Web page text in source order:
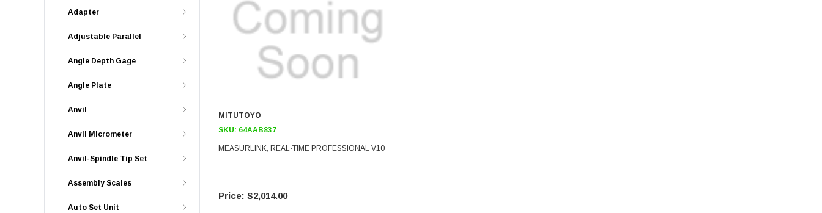
Adapter
Adjustable Parallel
Angle Depth Gage
Angle Plate
Anvil
Anvil Micrometer
Anvil-Spindle Tip Set
Assembly Scales
Auto Set Unit
MITUTOYO
SKU: 64AAB837
MEASURLINK, REAL-TIME PROFESSIONAL V10
$2,014.00